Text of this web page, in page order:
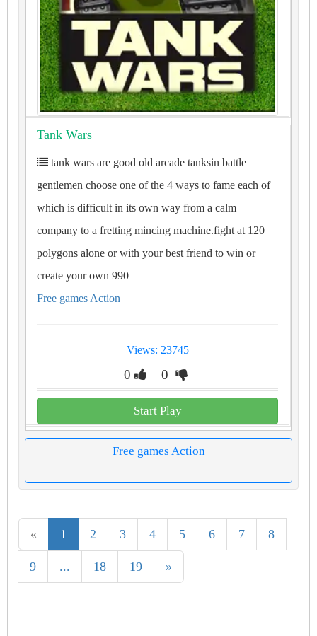
Tank Wars
tank wars are good old arcade tanksin battle
gentlemen choose one of the 4 ways to fame each of
which is difficult in its own way from a calm
company to a fretting mincing machine.fight at 120
polygons alone or with your best friend to win or
create your own 990
Free games Action
Views: 23745
0 0
Start Play
Free games Action
« 1 2 3 4 5 6 7 8
9 ... 18 19 »